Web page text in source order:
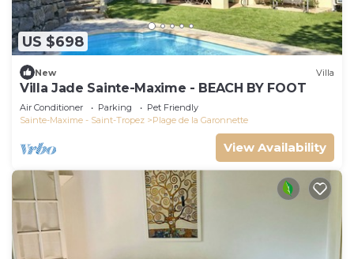
US $698
New Villa
Villa Jade Sainte-Maxime - BEACH BY FOOT
Air Conditioner Parking
Pet Friendly
Sainte-Maxime - Saint-Tropez
Plage de la Garonnette
View Availability